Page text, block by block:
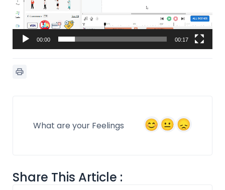
00:00 00:17
What are your Feelings
Share This Article :